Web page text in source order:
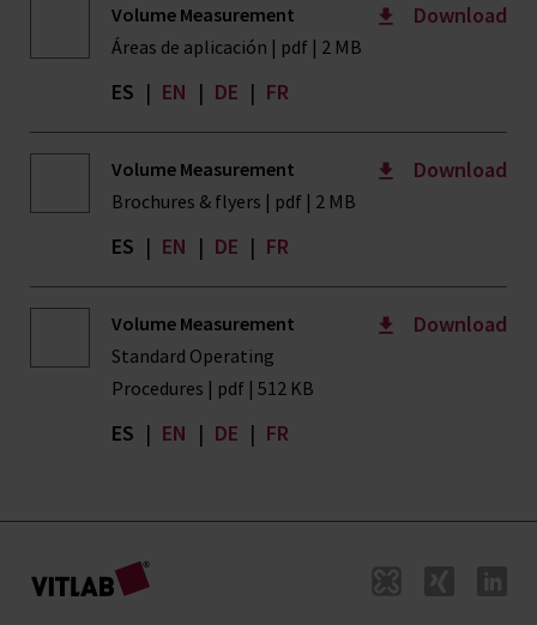
Volume Measurement
Áreas de aplicación | pdf | 2 MB
ES | EN | DE | FR
Download
Volume Measurement
Brochures & flyers | pdf | 2 MB
ES | EN | DE | FR
Download
Volume Measurement
Standard Operating
Procedures | pdf | 512 KB
ES | EN | DE | FR
Download